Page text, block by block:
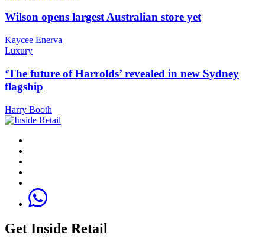
Wilson opens largest Australian store yet
Kaycee Enerva
Luxury
‘The future of Harrolds’ revealed in new Sydney
flagship
Harry Booth
Get Inside Retail